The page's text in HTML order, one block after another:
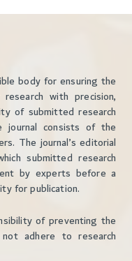
body for ensuring the
with precision,
of submitted research
consists of the
The journal’s editorial
submitted research
by experts before a
for publication.
of preventing the
adhere to research